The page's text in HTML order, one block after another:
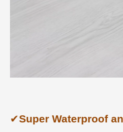
✔Super Waterproof